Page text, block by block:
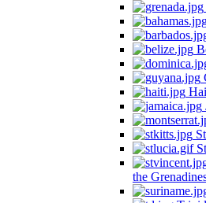
the